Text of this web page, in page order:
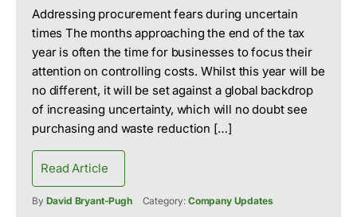
Addressing procurement fears during uncertain
times The months approaching the end of the tax
year is often the time for businesses to focus their
attention on controlling costs. Whilst this year will be
no different, it will be set against a global backdrop
of increasing uncertainty, which will no doubt see
purchasing and waste reduction […]
Read Article
By David Bryant-Pugh Category: Company Updates